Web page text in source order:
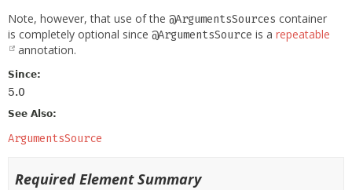
Note, however, that use of the @ArgumentsSources container
is completely optional since @ArgumentsSource is a repeatable
annotation.
Since:
5.0
See Also:
ArgumentsSource
Required Element Summary